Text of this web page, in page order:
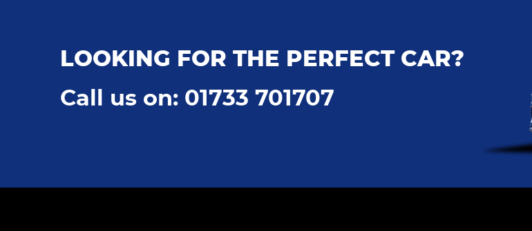
LOOKING FOR THE PERFECT CAR?
Call us on: 01733 701707